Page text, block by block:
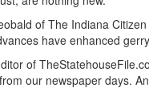
of The Indiana
have enhanced
of
our newspaper days.